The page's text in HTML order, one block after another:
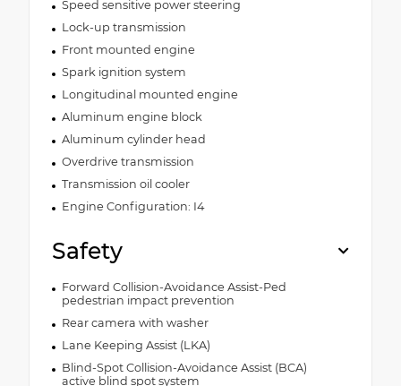
Speed sensitive power steering
Lock-up transmission
Front mounted engine
Spark ignition system
Longitudinal mounted engine
Aluminum engine block
Aluminum cylinder head
Overdrive transmission
Transmission oil cooler
Engine Configuration: I4
Safety
Forward Collision-Avoidance Assist-Ped
pedestrian impact prevention
Rear camera with washer
Lane Keeping Assist (LKA)
Blind-Spot Collision-Avoidance Assist (BCA)
active blind spot system